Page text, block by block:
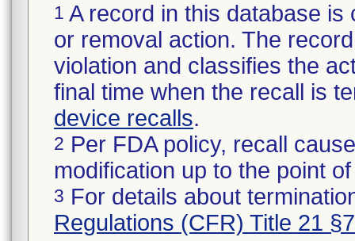
1 A record in this database
or removal action. The
violation and classifies the
final time when the recall is
device recalls.
2 Per FDA policy, recall
modification up to the point
3 For details about
Regulations (CFR) Title 21